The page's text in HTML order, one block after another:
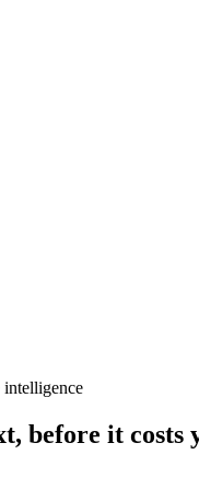
intelligence
before it costs